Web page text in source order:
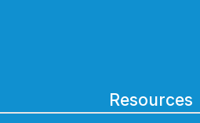
Resources